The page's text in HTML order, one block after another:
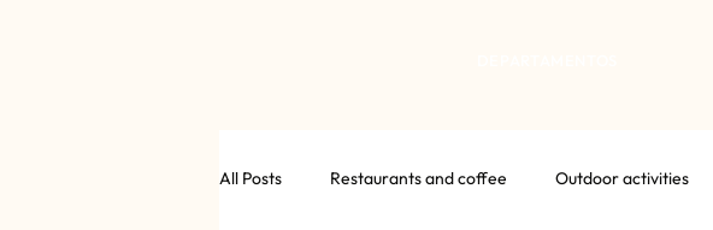
All Posts Restaurants and coffee Outdoor activities